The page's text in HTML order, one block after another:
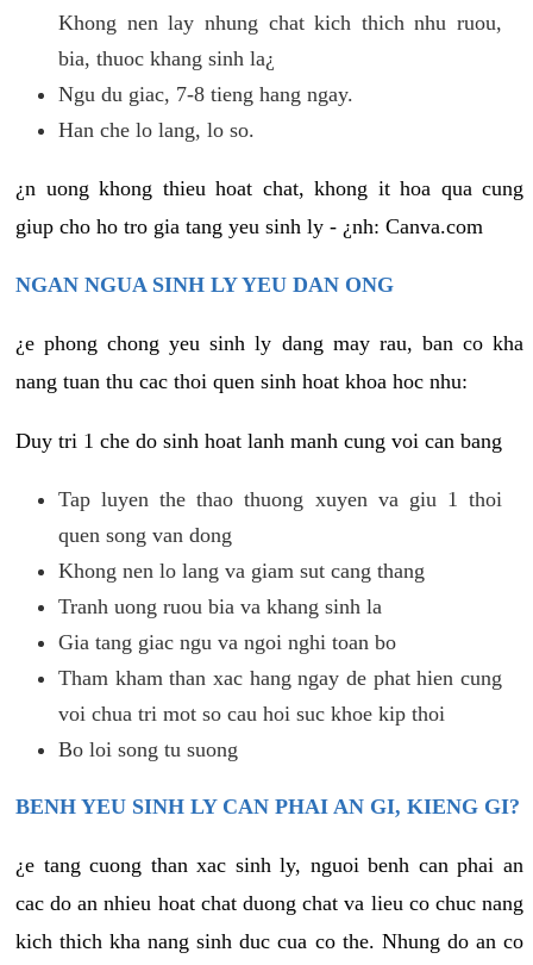
Khong nen lay nhung chat kich thich nhu ruou,
bia, thuoc khang sinh la¿
Ngu du giac, 7-8 tieng hang ngay.
Han che lo lang, lo so.
¿n uong khong thieu hoat chat, khong it hoa qua cung
giup cho ho tro gia tang yeu sinh ly - ¿nh: Canva.com
NGAN NGUA SINH LY YEU DAN ONG
¿e phong chong yeu sinh ly dang may rau, ban co kha
nang tuan thu cac thoi quen sinh hoat khoa hoc nhu:
Duy tri 1 che do sinh hoat lanh manh cung voi can bang
Tap luyen the thao thuong xuyen va giu 1 thoi
quen song van dong
Khong nen lo lang va giam sut cang thang
Tranh uong ruou bia va khang sinh la
Gia tang giac ngu va ngoi nghi toan bo
Tham kham than xac hang ngay de phat hien cung
voi chua tri mot so cau hoi suc khoe kip thoi
Bo loi song tu suong
BENH YEU SINH LY CAN PHAI AN GI, KIENG GI?
¿e tang cuong than xac sinh ly, nguoi benh can phai an
cac do an nhieu hoat chat duong chat va lieu co chuc nang
kich thich kha nang sinh duc cua co the. Nhung do an co